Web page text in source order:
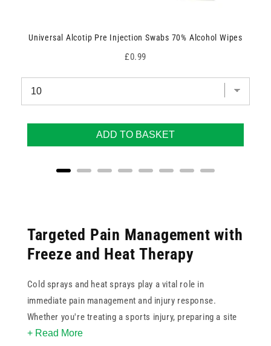
Universal Alcotip Pre Injection Swabs 70% Alcohol Wipes
Price
£0.99
ADD TO BASKET
Targeted Pain Management with
Freeze and Heat Therapy
Cold sprays and heat sprays play a vital role in
immediate pain management and injury response.
Whether you're treating a sports injury, preparing a site
for injection, or managing muscle tension, these sprays
+ Read More